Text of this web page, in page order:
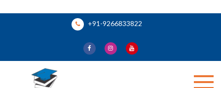
+91-9266833822